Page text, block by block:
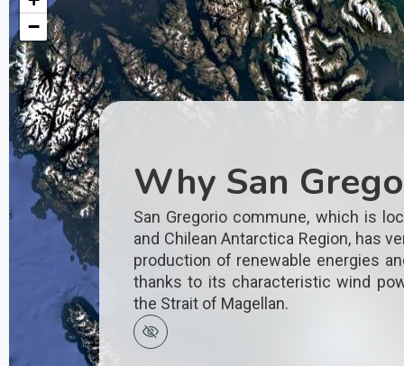
−
Why San
San Gregorio commune, which is
and Chilean Antarctica Region, has
production of renewable energies
thanks to its characteristic wind
the Strait of Magellan.